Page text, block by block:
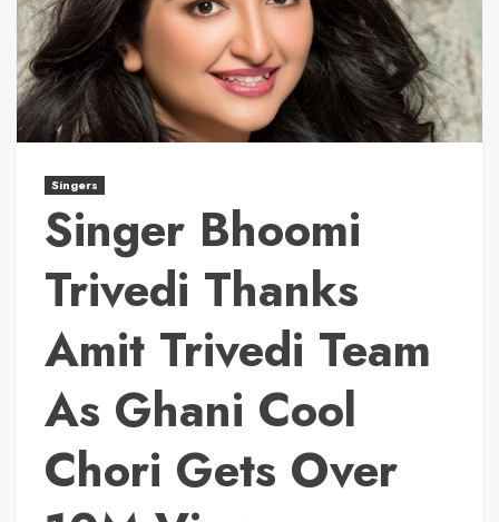
Singers
Singer Bhoomi
Trivedi Thanks
Amit Trivedi Team
As Ghani Cool
Chori Gets Over